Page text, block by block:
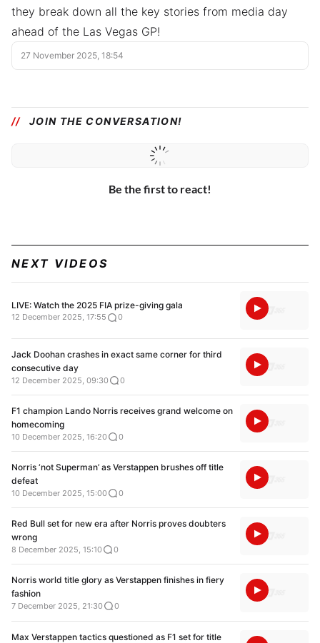
they break down all the key stories from media day
ahead of the Las Vegas GP!
27 November 2025, 18:54
JOIN THE CONVERSATION!
Be the first to react!
NEXT VIDEOS
LIVE: Watch the 2025 FIA prize-giving gala
12 December 2025, 17:55 0
Jack Doohan crashes in exact same corner for third
consecutive day
12 December 2025, 09:30 0
F1 champion Lando Norris receives grand welcome on
homecoming
10 December 2025, 16:20 0
Norris ‘not Superman’ as Verstappen brushes off title
defeat
10 December 2025, 15:00 0
Red Bull set for new era after Norris proves doubters
wrong
8 December 2025, 15:10 0
Norris world title glory as Verstappen finishes in fiery
fashion
7 December 2025, 21:30 0
Max Verstappen tactics questioned as F1 set for title